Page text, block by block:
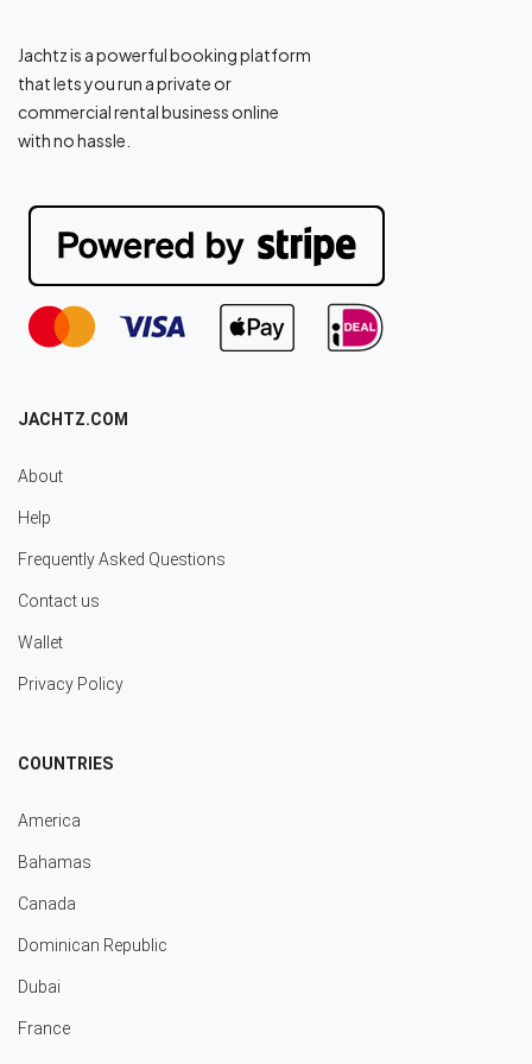
Jachtz is a powerful booking platform
that lets you run a private or
commercial rental business online
with no hassle.
JACHTZ.COM
About
Help
Frequently Asked Questions
Contact us
Wallet
Privacy Policy
COUNTRIES
America
Bahamas
Canada
Dominican Republic
Dubai
France